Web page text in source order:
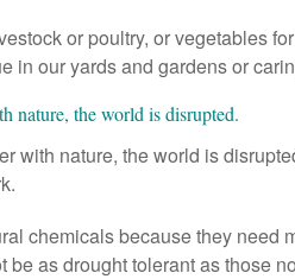
or poultry, or vegetables
in our yards and gardens or
nature, the world is disrupted.
with nature, the world is
chemicals because they
as drought tolerant as those